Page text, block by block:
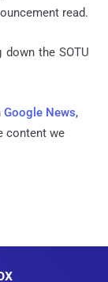
read.
the SOTU
Google News,
content we